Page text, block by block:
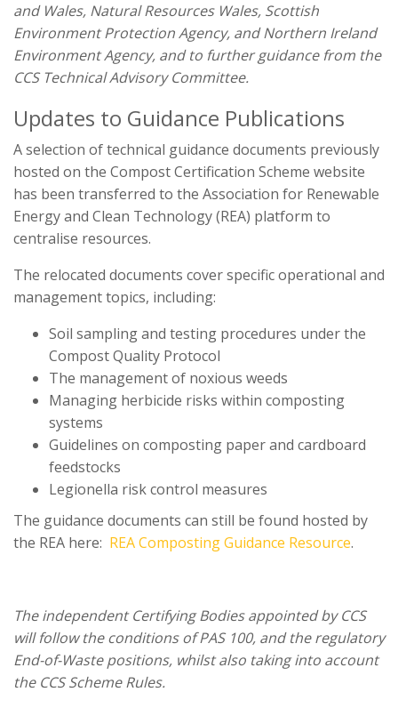
and Wales, Natural Resources Wales, Scottish
Environment Protection Agency, and Northern Ireland
Environment Agency, and to further guidance from the
CCS Technical Advisory Committee.
Updates to Guidance Publications
A selection of technical guidance documents previously
hosted on the Compost Certification Scheme website
has been transferred to the Association for Renewable
Energy and Clean Technology (REA) platform to
centralise resources.
The relocated documents cover specific operational and
management topics, including:
Soil sampling and testing procedures under the
Compost Quality Protocol
The management of noxious weeds
Managing herbicide risks within composting
systems
Guidelines on composting paper and cardboard
feedstocks
Legionella risk control measures
The guidance documents can still be found hosted by
the REA here: REA Composting Guidance Resource.
The independent Certifying Bodies appointed by CCS
will follow the conditions of PAS 100, and the regulatory
End-of-Waste positions, whilst also taking into account
the CCS Scheme Rules.